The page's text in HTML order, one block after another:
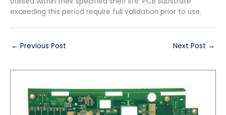
exceeding this period require full validation prior to use.
← Previous Post Next Post →